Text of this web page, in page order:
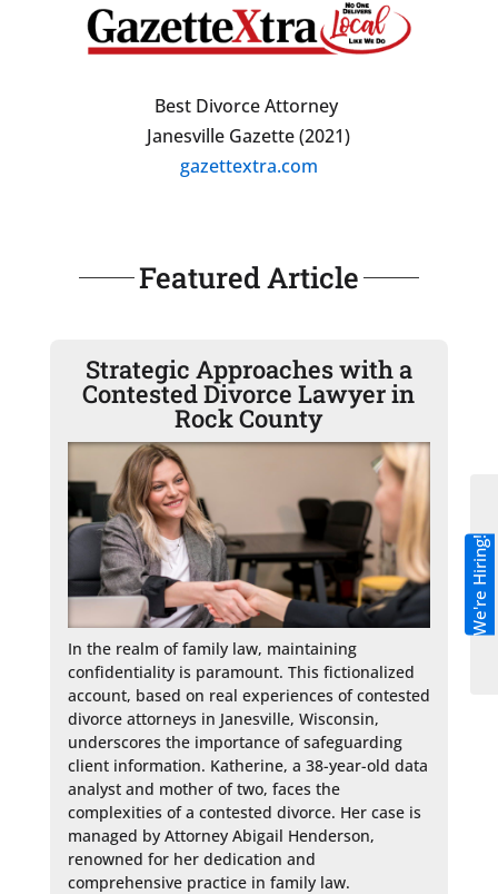
Best Divorce Attorney
Janesville Gazette (2021)
gazettextra.com
Featured Article
Strategic Approaches with a
Contested Divorce Lawyer in
Rock County
In the realm of family law, maintaining
confidentiality is paramount. This fictionalized
account, based on real experiences of contested
divorce attorneys in Janesville, Wisconsin,
underscores the importance of safeguarding
client information. Katherine, a 38-year-old data
analyst and mother of two, faces the
complexities of a contested divorce. Her case is
managed by Attorney Abigail Henderson,
renowned for her dedication and
comprehensive practice in family law.
We're Hiring!